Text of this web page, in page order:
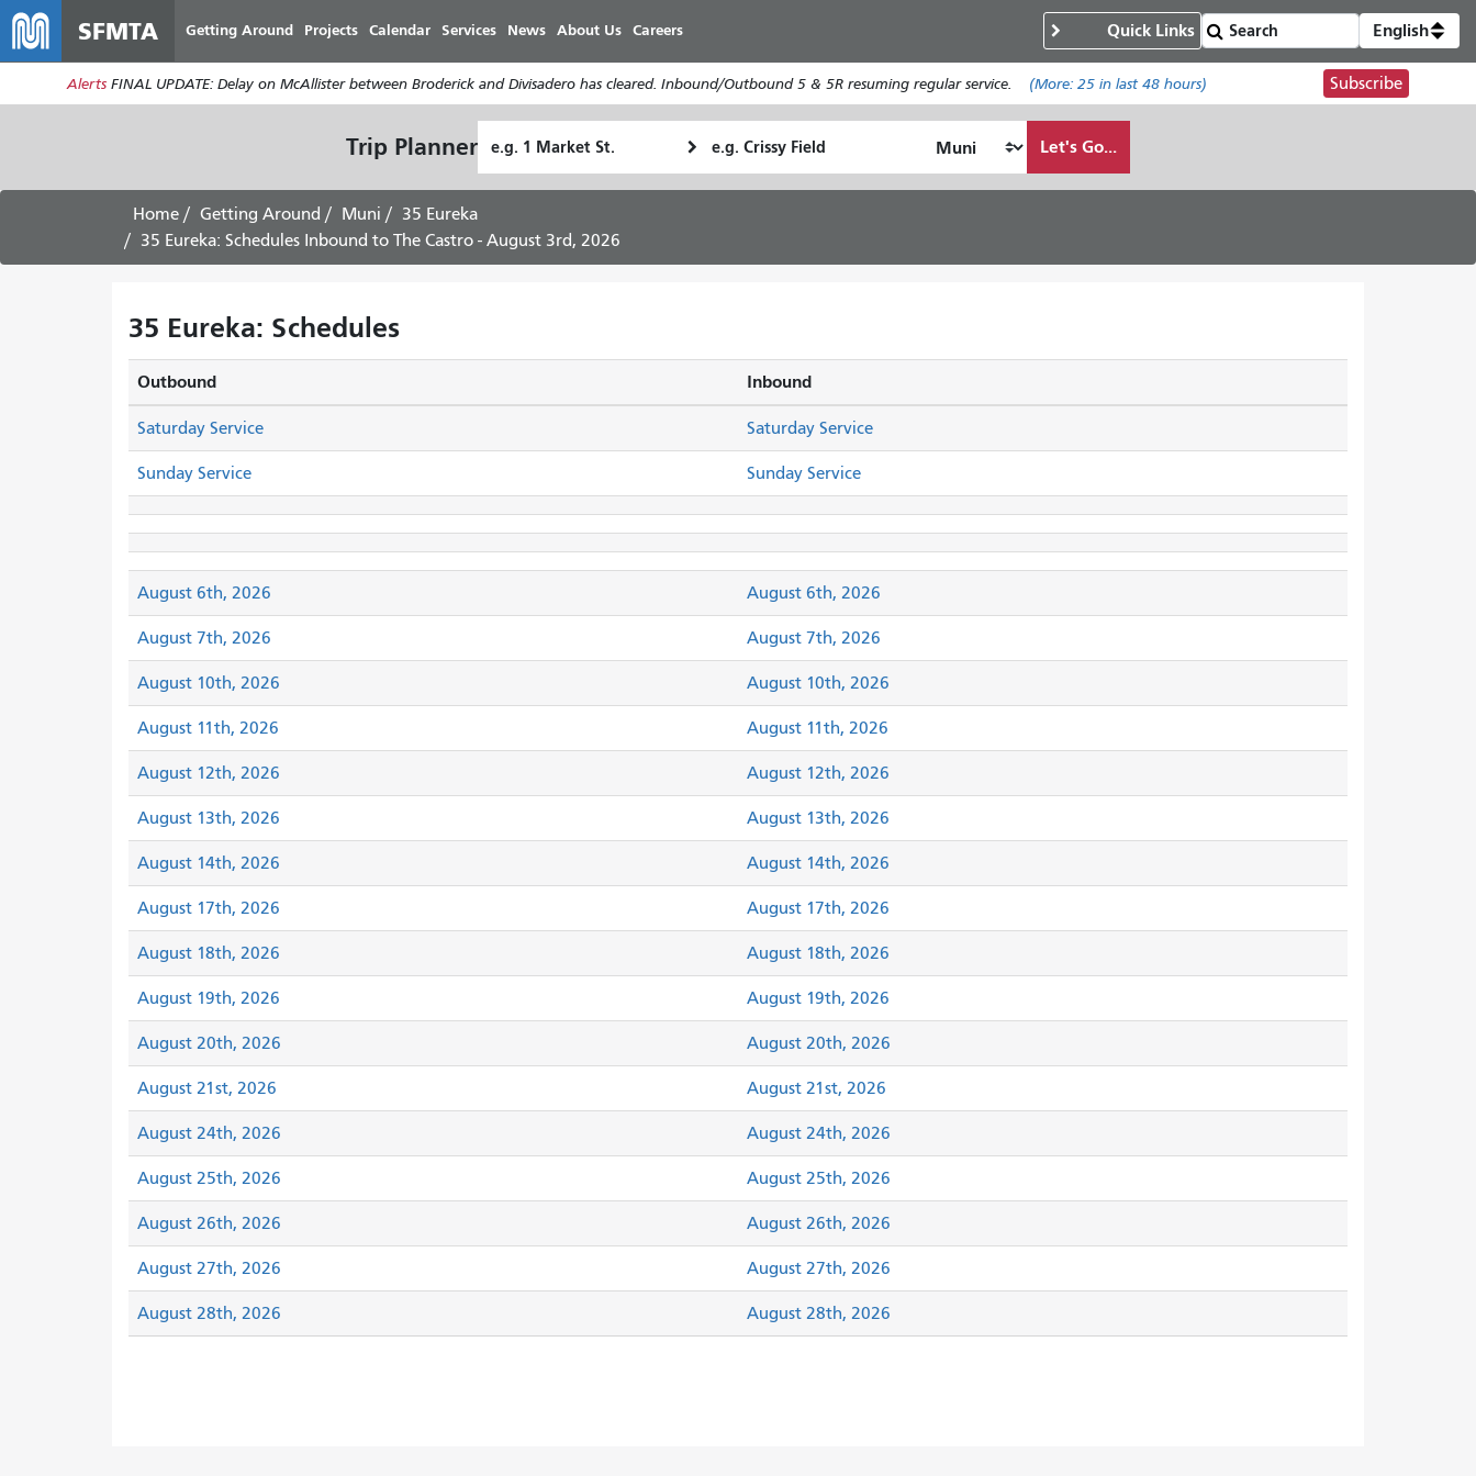
main
content
SFMTA Getting Around Projects Calendar Services News About Us Careers Quick Links English
Alerts FINAL UPDATE: Delay on McAllister between Broderick and Divisadero has cleared. Inbound/Outbound 5 & 5R resuming regular service. (More: 25in last 48 hours) Subscribe
Trip Planner Location
Location
I
travel
Let's Go...
Home Getting Around Muni
35 Eureka
35 Eureka: Schedules Inbound to The Castro - August 3rd, 2026
35 Eureka: Schedules
Outbound Inbound
Saturday Service Saturday Service
Sunday Service Sunday Service
August 6th, 2026 August 6th, 2026
August 7th, 2026 August 7th, 2026
August 10th, 2026 August 10th, 2026
August 11th, 2026 August 11th, 2026
August 12th, 2026 August 12th, 2026
August 13th, 2026 August 13th, 2026
August 14th, 2026 August 14th, 2026
August 17th, 2026 August 17th, 2026
August 18th, 2026 August 18th, 2026
August 19th, 2026 August 19th, 2026
August 20th, 2026 August 20th, 2026
August 21st, 2026 August 21st, 2026
August 24th, 2026 August 24th, 2026
August 25th, 2026 August 25th, 2026
August 26th, 2026 August 26th, 2026
August 27th, 2026 August 27th, 2026
August 28th, 2026 August 28th, 2026